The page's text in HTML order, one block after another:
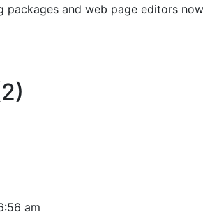
packages and web page editors
am